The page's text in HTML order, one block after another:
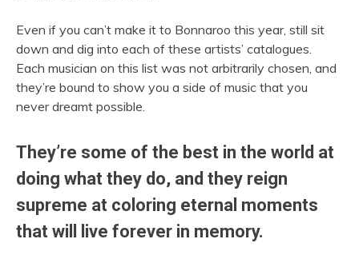
Even if you can’t make it to Bonnaroo this year, still sit
down and dig into each of these artists’ catalogues.
Each musician on this list was not arbitrarily chosen, and
they’re bound to show you a side of music that you
never dreamt possible.
They’re some of the best in the world at
doing what they do, and they reign
supreme at coloring eternal moments
that will live forever in memory.